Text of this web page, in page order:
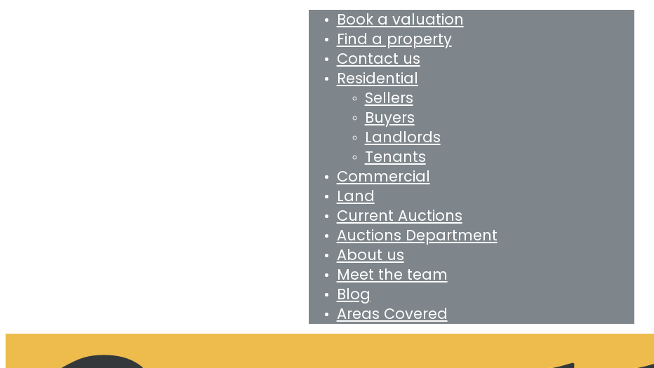
Book a valuation
Find a property
Contact us
Residential
Sellers
Buyers
Landlords
Tenants
Commercial
Land
Current Auctions
Auctions Department
About us
Meet the team
Blog
Areas Covered